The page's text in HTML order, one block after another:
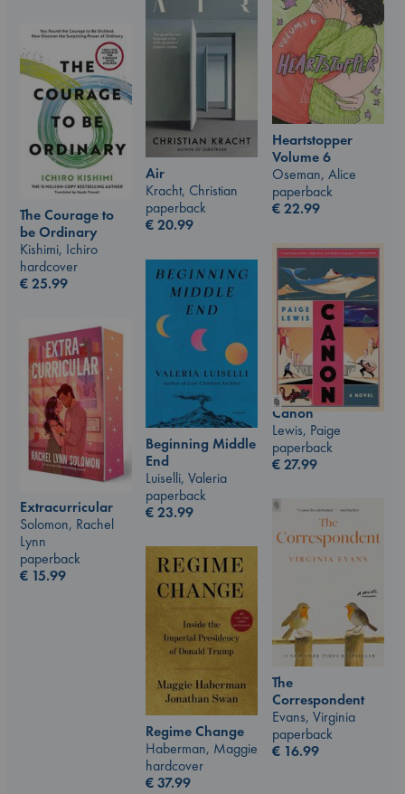
Heartstopper
Volume 6
Oseman, Alice
paperback
€22.99
Air
Kracht, Christian
paperback
€20.99
The Courage to
be Ordinary
Kishimi, Ichiro
hardcover
€25.99
Canon
Lewis, Paige
paperback
€27.99
Beginning Middle
End
Luiselli, Valeria
paperback
€23.99
Extracurricular
Solomon, Rachel
Lynn
paperback
€ 15.99
The
Correspondent
Evans, Virginia
paperback
€ 16.99
Regime Change
Haberman, Maggie
hardcover
€37.99